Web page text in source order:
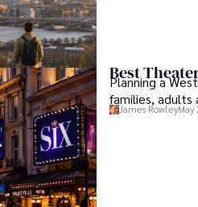
Best
Planning a
families, adults
James RowleyMay